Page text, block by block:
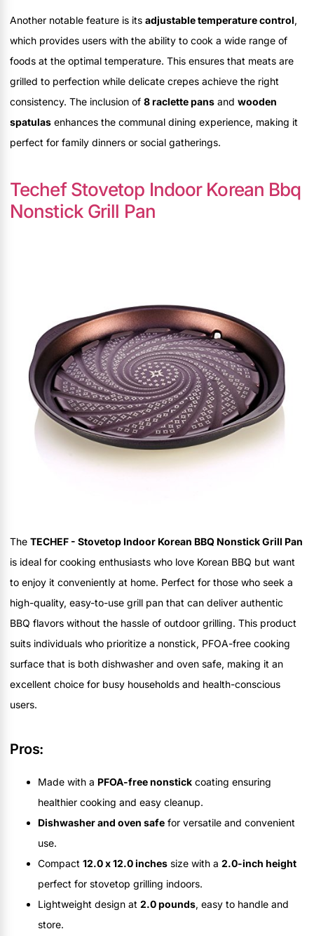
Another notable feature is its adjustable temperature control,
which provides users with the ability to cook a wide range of
foods at the optimal temperature. This ensures that meats are
grilled to perfection while delicate crepes achieve the right
consistency. The inclusion of 8 raclette pans and wooden
spatulas enhances the communal dining experience, making it
perfect for family dinners or social gatherings.
Techef Stovetop Indoor Korean Bbq
Nonstick Grill Pan
The TECHEF - Stovetop Indoor Korean BBQ Nonstick Grill Pan
is ideal for cooking enthusiasts who love Korean BBQ but want
to enjoy it conveniently at home. Perfect for those who seek a
high-quality, easy-to-use grill pan that can deliver authentic
BBQ flavors without the hassle of outdoor grilling. This product
suits individuals who prioritize a nonstick, PFOA-free cooking
surface that is both dishwasher and oven safe, making it an
excellent choice for busy households and health-conscious
users.
Pros:
Made with a PFOA-free nonstick coating ensuring
healthier cooking and easy cleanup.
Dishwasher and oven safe for versatile and convenient
use.
Compact 12.0 x 12.0 inches size with a 2.0-inch height
perfect for stovetop grilling indoors.
Lightweight design at 2.0 pounds, easy to handle and
store.